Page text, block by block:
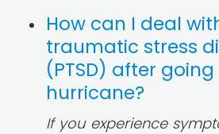
How can I deal
traumatic stress
(PTSD) after
hurricane?
If you experience